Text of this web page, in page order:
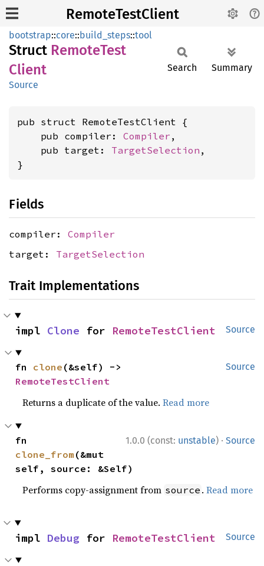
RemoteTestClient
bootstrap::core::build_steps::tool
Struct RemoteTest
Client
Source
Search Summary
pub struct RemoteTestClient {
    pub compiler:
Compiler ,
    pub target:
TargetSelection ,
}
Fields
compiler: Compiler
target: TargetSelection
Trait Implementations
Source
impl Clone for RemoteTestClient
Source
fn clone
RemoteTestClient
Returns a duplicate of the value.Read more
1.0.0 (const: unstable) · Source
clone_from (&mut
self, source: &Self)
Performs copy-assignment from source .Read more
Source
impl Debug for RemoteTestClient